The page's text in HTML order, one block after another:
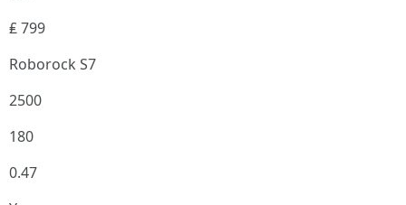
₤ 799
Roborock S7
2500
180
0.47